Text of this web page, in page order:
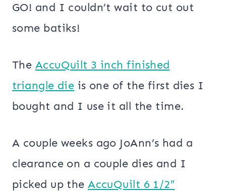
GO! and I couldn’t wait to cut out
some batiks!
The AccuQuilt 3 inch finished
triangle die is one of the first dies I
bought and I use it all the time.
A couple weeks ago JoAnn’s had a
clearance on a couple dies and I
picked up theAccuQuilt 6 1/2″